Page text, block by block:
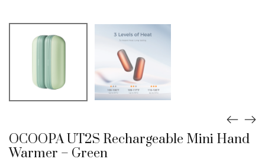
OCOOPA UT2S Rechargeable Mini Hand
Warmer – Green